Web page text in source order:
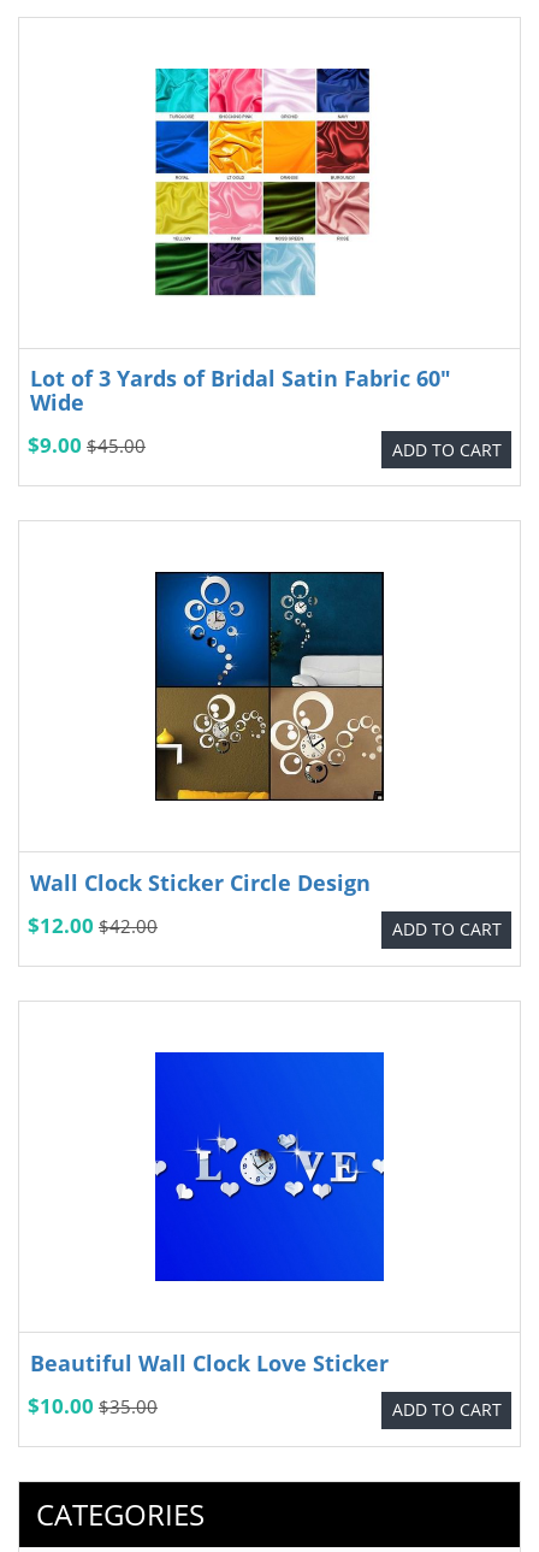
Lot of 3 Yards of Bridal Satin Fabric 60"
Wide
$9.00 $45.00 ADD TO CART
Wall Clock Sticker Circle Design
$12.00 $42.00 ADD TO CART
Beautiful Wall Clock Love Sticker
$10.00 $35.00 ADD TO CART
CATEGORIES